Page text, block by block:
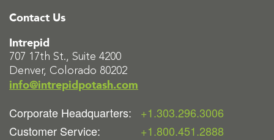
Contact Us
Intrepid
707 17th St., Suite 4200
Denver, Colorado 80202
info@intrepidpotash.com
Corporate Headquarters:
+1.303.296.3006
Customer Service:
+1.800.451.2888